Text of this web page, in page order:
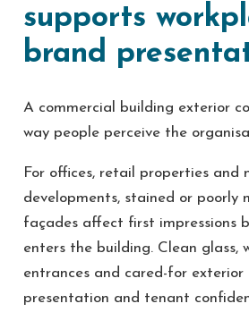
supports
brand
A commercial building exterior
way people perceive the
For offices, retail properties and
developments, stained or poorly
façades affect first impressions
enters the building. Clean glass,
entrances and cared-for exterior
presentation and tenant